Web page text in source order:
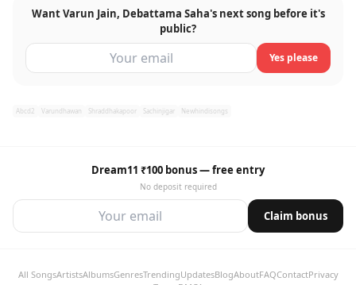
Want Varun Jain, Debattama Saha's next song before it's
public?
Yes please
Abcd2 Varundhawan Shraddhakapoor Sachinjigar Newhindisongs
Dream11 ₹100 bonus — free entry
No deposit required
Claim bonus
All SongsArtistsAlbumsGenresTrendingUpdatesBlogAboutFAQContactPrivacy